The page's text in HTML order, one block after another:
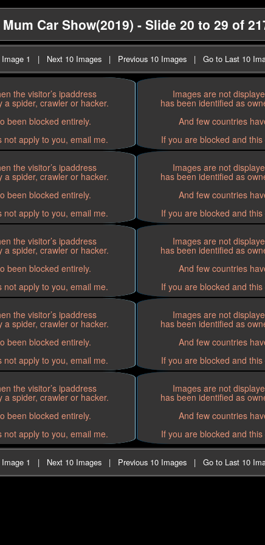
Mum Car Show(2019) - Slide 20 to 29 of
1 | Next 10 Images | Previous 10 Images | Go to Last 10
the visitor’s ipaddress
spider, crawler or hacker.
been blocked entirely.
apply to you, email me.
Images are not
has been identified as
And few countries
If you are blocked and
the visitor’s ipaddress
spider, crawler or hacker.
been blocked entirely.
apply to you, email me.
Images are not
has been identified as
And few countries
If you are blocked and
the visitor’s ipaddress
spider, crawler or hacker.
been blocked entirely.
apply to you, email me.
Images are not
has been identified as
And few countries
If you are blocked and
the visitor’s ipaddress
spider, crawler or hacker.
been blocked entirely.
apply to you, email me.
Images are not
has been identified as
And few countries
If you are blocked and
the visitor’s ipaddress
spider, crawler or hacker.
been blocked entirely.
apply to you, email me.
Images are not
has been identified as
And few countries
If you are blocked and
1 | Next 10 Images | Previous 10 Images | Go to Last 10